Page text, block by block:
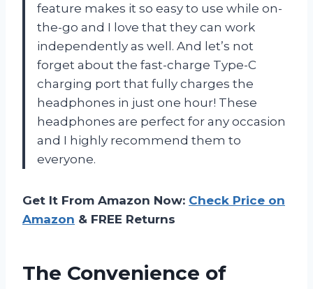
feature makes it so easy to use while on-
the-go and I love that they can work
independently as well. And let’s not
forget about the fast-charge Type-C
charging port that fully charges the
headphones in just one hour! These
headphones are perfect for any occasion
and I highly recommend them to
everyone.
Get It From Amazon Now: Check Price on
Amazon & FREE Returns
The Convenience of